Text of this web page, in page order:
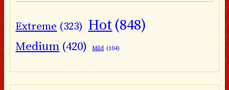
Extreme (323) Hot(848)
Medium (420) Mild (104)